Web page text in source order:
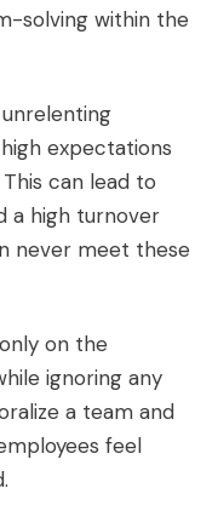
solving within the
expectations
can lead to
a high turnover
never meet these
on the
ignoring any
a team and
feel